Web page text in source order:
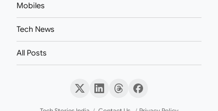
Mobiles
Tech News
All Posts
X
(Twitter)
LinkedInThreadsFacebook